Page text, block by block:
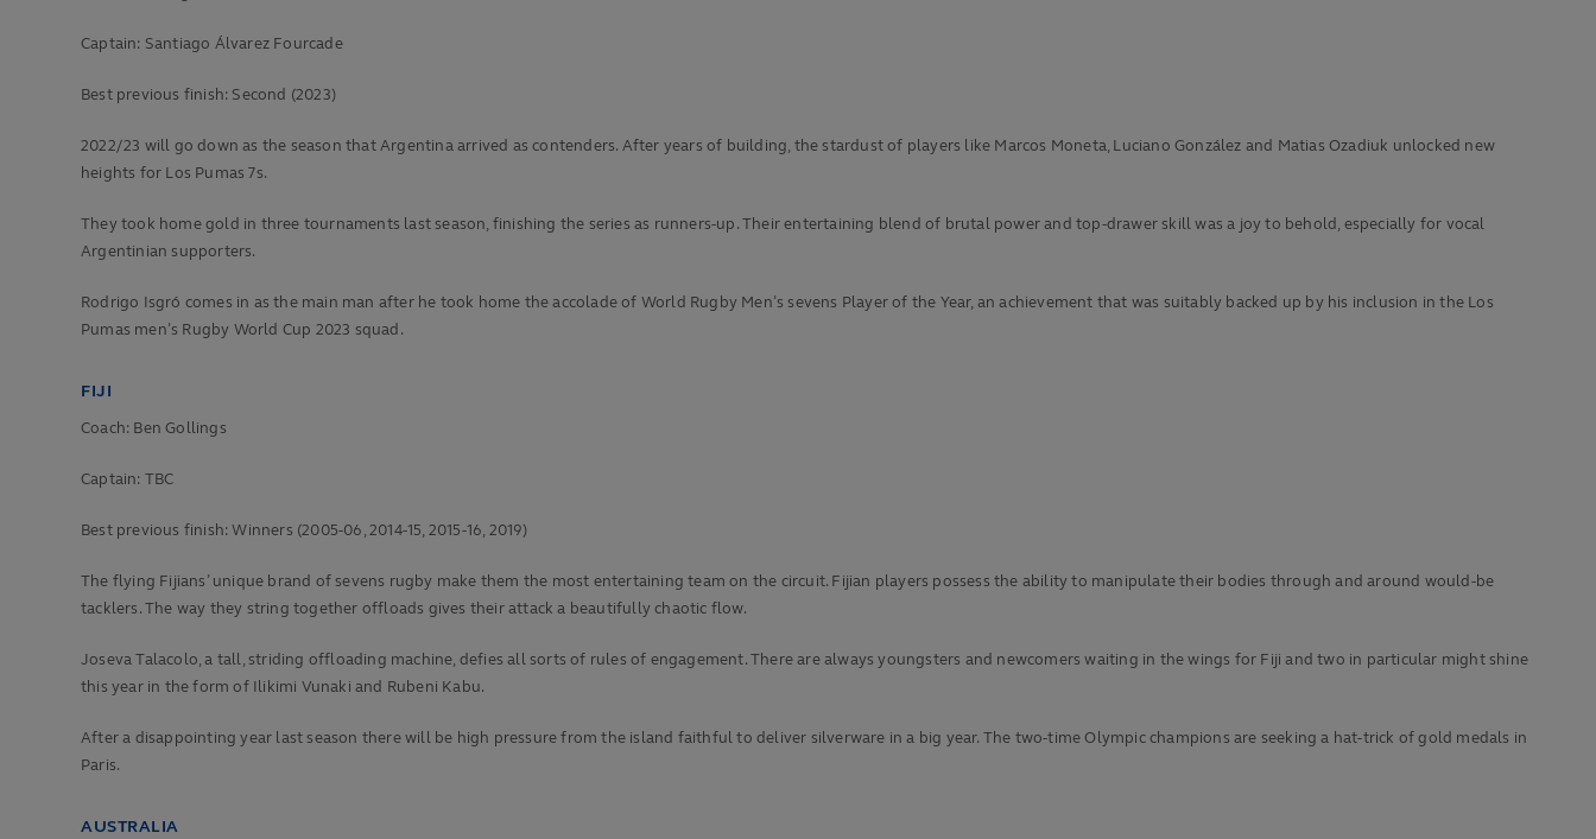
Captain: Santiago Álvarez Fourcade
Best previous finish: Second (2023)
2022/23 will go down as the season that Argentina arrived as contenders. After years of building, the stardust of players like Marcos Moneta, Luciano González and Matias Ozadiuk unlocked new
heights for Los Pumas 7s.
They took home gold in three tournaments last season, finishing the series as runners-up. Their entertaining blend of brutal power and top-drawer skill was a joy to behold, especially for vocal
Argentinian supporters.
Rodrigo Isgró comes in as the main man after he took home the accolade of World Rugby Men’s sevens Player of the Year, an achievement that was suitably backed up by his inclusion in the Los
Pumas men’s Rugby World Cup 2023 squad.
FIJI
Coach: Ben Gollings
Captain: TBC
Best previous finish: Winners (2005-06, 2014-15, 2015-16, 2019)
The flying Fijians’ unique brand of sevens rugby make them the most entertaining team on the circuit. Fijian players possess the ability to manipulate their bodies through and around would-be
tacklers. The way they string together offloads gives their attack a beautifully chaotic flow.
Joseva Talacolo, a tall, striding offloading machine, defies all sorts of rules of engagement. There are always youngsters and newcomers waiting in the wings for Fiji and two in particular might shine
this year in the form of Ilikimi Vunaki and Rubeni Kabu.
After a disappointing year last season there will be high pressure from the island faithful to deliver silverware in a big year. The two-time Olympic champions are seeking a hat-trick of gold medals in
Paris.
AUSTRALIA